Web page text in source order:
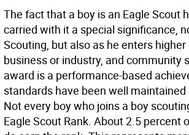
The fact that a boy is an Eagle Scout
carried with it a special significance,
Scouting, but also as he enters
business or industry, and community
award is a performance-based
standards have been well
Not every boy who joins a boy
Eagle Scout Rank. About 2.5 percent